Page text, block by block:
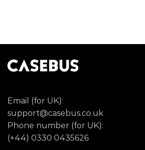
Email (for UK):
support@casebus.co.uk
Phone number (for UK):
(+44) 0330 0435626